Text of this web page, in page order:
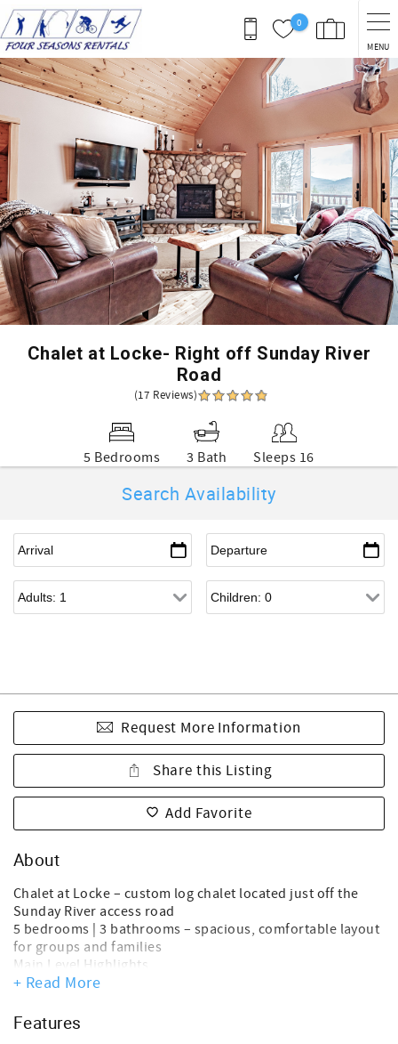
Skip to main content
0
MENU
You are here
Chalet at Locke- Right off Sunday River
Road
(17 Reviews)
5 Bedrooms 3 Bath Sleeps 16
Search Availability
Request More Information
Share this Listing
Add Favorite
About
Chalet at Locke – custom log chalet located just off the
Sunday River access road
5 bedrooms | 3 bathrooms – spacious, comfortable layout
for groups and families
Main Level Highlights
Open-concept living, kitchen, and dining area
Stunning mountain views
+ Read More
Features